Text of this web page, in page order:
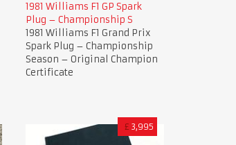
1981 Williams F1 GP Spark
Plug – Championship S
1981 Williams F1 Grand Prix
Spark Plug – Championship
Season – Original Champion
Certificate
£ 3,995